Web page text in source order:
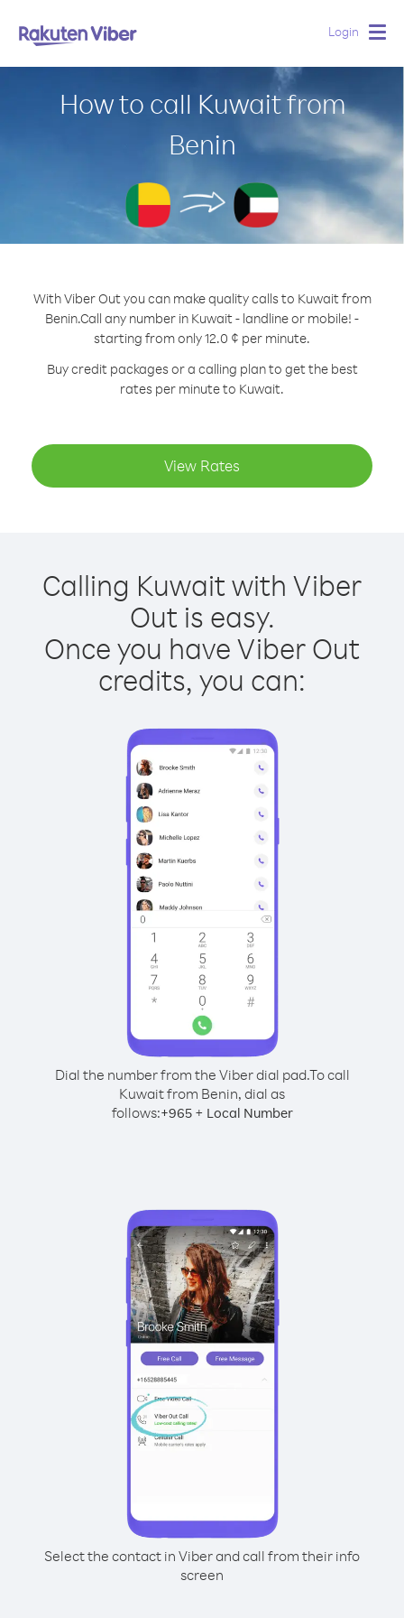
Login
How to call Kuwait from
Benin
With Viber Out you can make quality calls to Kuwait from
Benin.Call any number in Kuwait - landline or mobile! -
starting from only 12.0 ¢ per minute.
Buy credit packages or a calling plan to get the best
rates per minute to Kuwait.
View Rates
Calling Kuwait with Viber
Out is easy.
Once you have Viber Out
credits, you can:
Dial the number from the Viber dial pad.To call
Kuwait from Benin, dial as
follows:+965+ Local Number
Select the contact in Viber and call from their info
screen